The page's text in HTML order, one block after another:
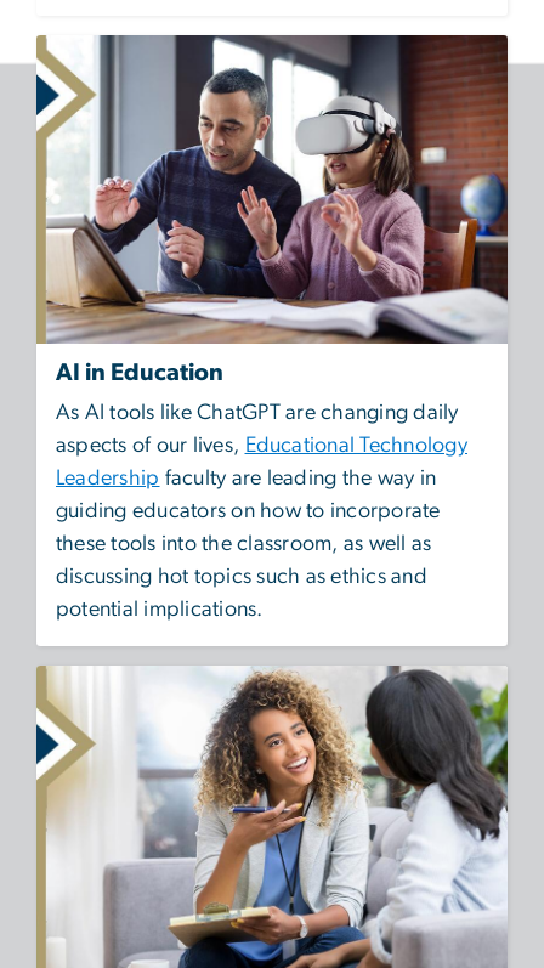
AI in Education
As AI tools like ChatGPT are changing daily
aspects of our lives, Educational Technology
Leadership faculty are leading the way in
guiding educators on how to incorporate
these tools into the classroom, as well as
discussing hot topics such as ethics and
potential implications.